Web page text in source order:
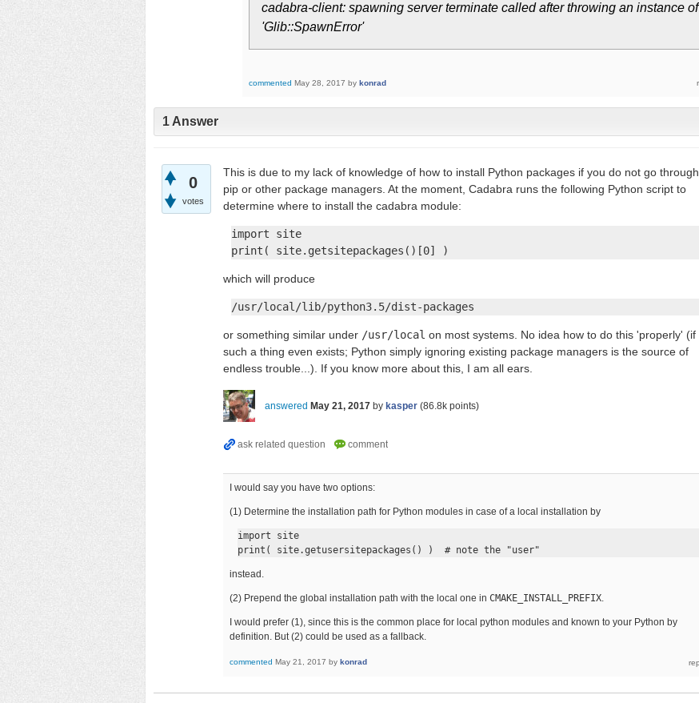
cadabra-client: spawning server terminate called after throwing an instance of
'Glib::SpawnError'
commented May 28, 2017 by konrad
1 Answer
0
votes
This is due to my lack of knowledge of how to install Python packages if you do not go through
pip or other package managers. At the moment, Cadabra runs the following Python script to
determine where to install the cadabra module:
import site
print( site.getsitepackages()[0] )
which will produce
/usr/local/lib/python3.5/dist-packages
or something similar under /usr/local on most systems. No idea how to do this 'properly' (if
such a thing even exists; Python simply ignoring existing package managers is the source of
endless trouble...). If you know more about this, I am all ears.
answered May 21, 2017 by kasper (86.8k points)
I would say you have two options:
(1) Determine the installation path for Python modules in case of a local installation by
import site
print( site.getusersitepackages() )  # note the "user"
instead.
(2) Prepend the global installation path with the local one in CMAKE_INSTALL_PREFIX
I would prefer (1), since this is the common place for local python modules and known to your Python by
definition. But (2) could be used as a fallback.
commented May 21, 2017 by konrad